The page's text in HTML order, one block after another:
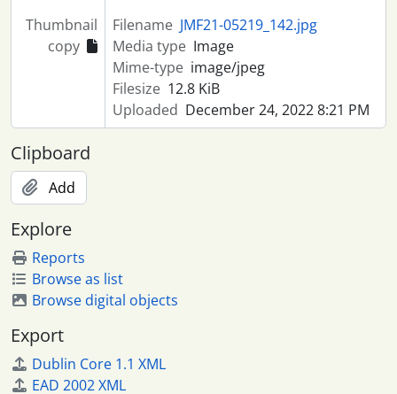
Thumbnail
copy
Filename JMF21-05219_142.jpg
Media type Image
Mime-type image/jpeg
Filesize 12.8 KiB
Uploaded December 24, 2022 8:21 PM
Clipboard
Add
Explore
Reports
Browse as list
Browse digital objects
Export
Dublin Core 1.1 XML
EAD 2002 XML